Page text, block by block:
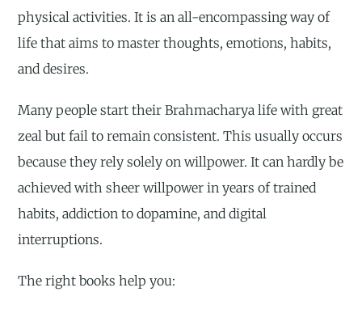
physical activities. It is an all-encompassing way of
life that aims to master thoughts, emotions, habits,
and desires.
Many people start their Brahmacharya life with great
zeal but fail to remain consistent. This usually occurs
because they rely solely on willpower. It can hardly be
achieved with sheer willpower in years of trained
habits, addiction to dopamine, and digital
interruptions.
The right books help you: